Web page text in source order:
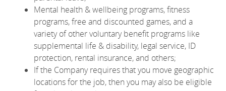
Mental health & wellbeing programs, fitness
programs, free and discounted games, and a
variety of other voluntary benefit programs like
supplemental life & disability, legal service, ID
protection, rental insurance, and others;
If the Company requires that you move geographic
locations for the job, then you may also be eligible